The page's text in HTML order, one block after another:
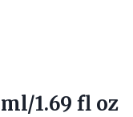
1.69 fl oz